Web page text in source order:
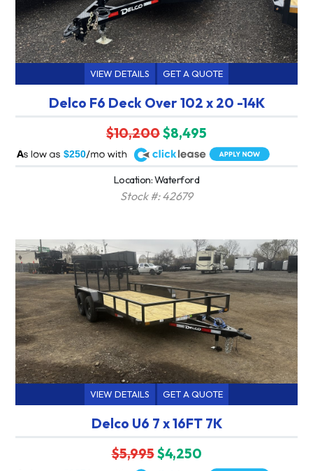
VIEW DETAILS GET A QUOTE
Delco F6 Deck Over 102 x 20 -14K
$10,200$8,495
$250
A
Location: Waterford
Stock #: 42679
VIEW DETAILS GET A QUOTE
Delco U6 7 x 16FT 7K
$5,995$4,250